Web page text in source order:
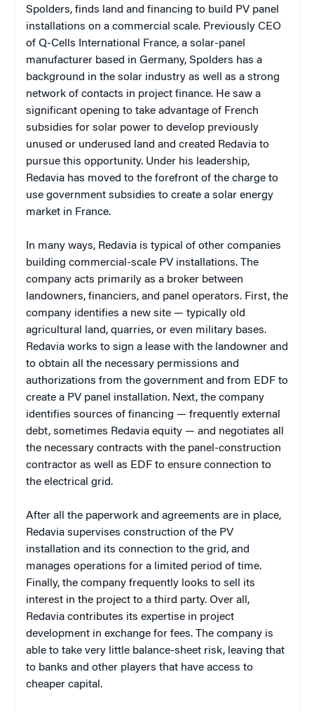
Spolders, finds land and financing to build PV panel
installations on a commercial scale. Previously CEO
of Q-Cells International France, a solar-panel
manufacturer based in Germany, Spolders has a
background in the solar industry as well as a strong
network of contacts in project finance. He saw a
significant opening to take advantage of French
subsidies for solar power to develop previously
unused or underused land and created Redavia to
pursue this opportunity. Under his leadership,
Redavia has moved to the forefront of the charge to
use government subsidies to create a solar energy
market in France.
In many ways, Redavia is typical of other companies
building commercial-scale PV installations. The
company acts primarily as a broker between
landowners, financiers, and panel operators. First, the
company identifies a new site — typically old
agricultural land, quarries, or even military bases.
Redavia works to sign a lease with the landowner and
to obtain all the necessary permissions and
authorizations from the government and from EDF to
create a PV panel installation. Next, the company
identifies sources of financing — frequently external
debt, sometimes Redavia equity — and negotiates all
the necessary contracts with the panel-construction
contractor as well as EDF to ensure connection to
the electrical grid.
After all the paperwork and agreements are in place,
Redavia supervises construction of the PV
installation and its connection to the grid, and
manages operations for a limited period of time.
Finally, the company frequently looks to sell its
interest in the project to a third party. Over all,
Redavia contributes its expertise in project
development in exchange for fees. The company is
able to take very little balance-sheet risk, leaving that
to banks and other players that have access to
cheaper capital.